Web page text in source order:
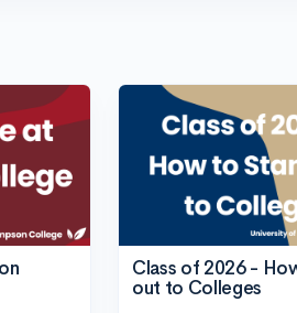
Class of 2026 -
out to Colleges